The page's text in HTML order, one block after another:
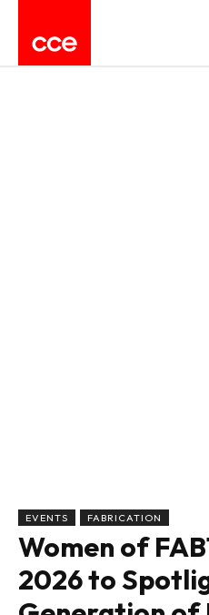
EVENTS FABRICATION
Women of
2026 to